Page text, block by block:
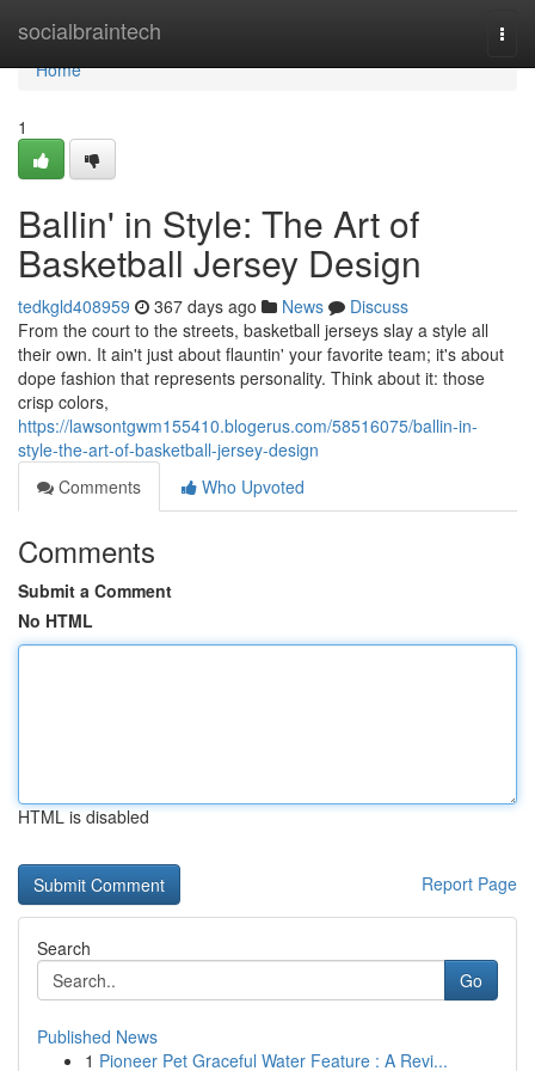
socialbraintech
Home
Home
1
Ballin' in Style: The Art of
Basketball Jersey Design
tedkgld408959 367 days ago News
Discuss
From the court to the streets, basketball jerseys slay a style all
their own. It ain't just about flauntin' your favorite team; it's about
dope fashion that represents personality. Think about it: those
crisp colors,
https://lawsontgwm155410.blogerus.com/58516075/ballin-in-
style-the-art-of-basketball-jersey-design
Comments
Who Upvoted
Comments
Submit a Comment
No HTML
HTML is disabled
Report Page
Search
Go
Published News
1 Pioneer Pet Graceful Water Feature : A Revi...